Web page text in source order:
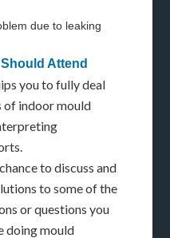
Attend
you to fully deal
of indoor mould
to discuss and
to some of the
or questions you
doing mould